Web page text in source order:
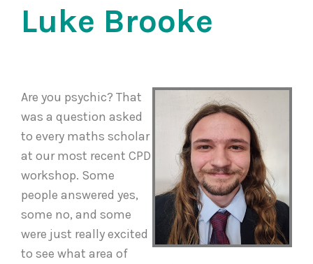
Luke Brooke
Are you psychic? That
was a question asked
to every maths scholar
at our most recent CPD
workshop. Some
people answered yes,
some no, and some
were just really excited
to see what area of